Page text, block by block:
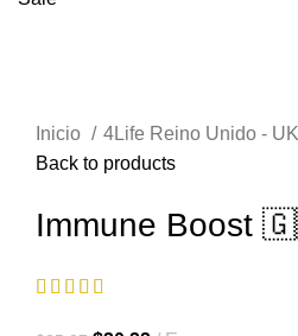
Inicio 4Life Reino Unido - UK
Back to products
Immune Boost